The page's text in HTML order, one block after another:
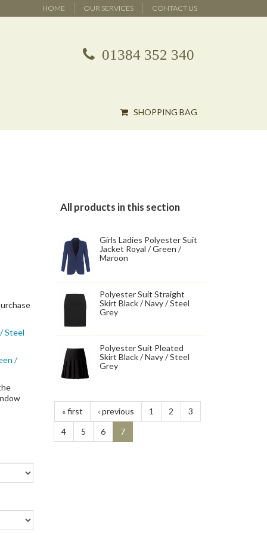
HOME OUR SERVICES CONTACT US
01384 352 340
SHOPPING BAG
Steel
/
All products in this section
Girls Ladies Polyester Suit
Jacket Royal / Green /
Maroon
Polyester Suit Straight
Skirt Black / Navy / Steel
Grey
Polyester Suit Pleated
Skirt Black / Navy / Steel
Grey
« first ‹ previous 1 2
3
4
5 6 7